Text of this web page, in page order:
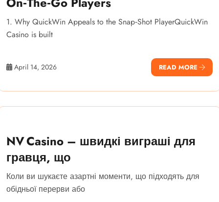
1. Why QuickWin Appeals to the Snap‑Shot PlayerQuickWin
Casino is built
April 14, 2026 READ MORE
NV Casino – швидкі виграші для
гравця, що
Коли ви шукаєте азартні моменти, що підходять для
обідньої перерви або